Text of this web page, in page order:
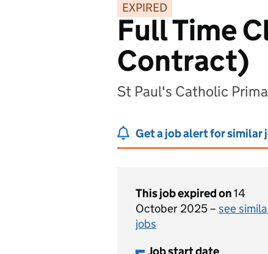
EXPIRED
Full Time
Contract)
St Paul's Catholic
Get a job alert for similar
This job expired on14
October 2025 – see
jobs